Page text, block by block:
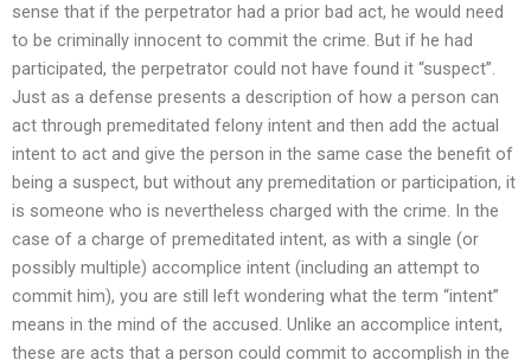
sense that if the perpetrator had a prior bad act, he would need
to be criminally innocent to commit the crime. But if he had
participated, the perpetrator could not have found it “suspect”.
Just as a defense presents a description of how a person can
act through premeditated felony intent and then add the actual
intent to act and give the person in the same case the benefit of
being a suspect, but without any premeditation or participation, it
is someone who is nevertheless charged with the crime. In the
case of a charge of premeditated intent, as with a single (or
possibly multiple) accomplice intent (including an attempt to
commit him), you are still left wondering what the term “intent”
means in the mind of the accused. Unlike an accomplice intent,
these are acts that a person could commit to accomplish in the